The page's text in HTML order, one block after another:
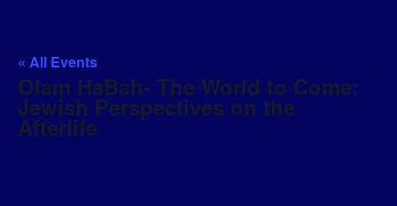
« All Events
Olam HaBah- The World to Come:
Jewish Perspectives on the
Afterlife